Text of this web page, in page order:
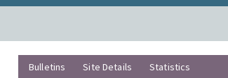
Bulletins Site Details
Statistics